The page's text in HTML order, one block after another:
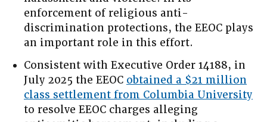
enforcement of religious anti-
discrimination protections, the EEOC plays
an important role in this effort.
Consistent with Executive Order 14188, in
July 2025 the EEOC obtained a $21 million
class settlement from Columbia University
to resolve EEOC charges alleging